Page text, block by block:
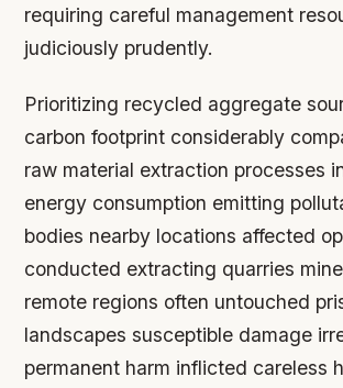
requiring careful management
judiciously prudently.
Prioritizing recycled aggregate
carbon footprint considerably
raw material extraction processes
energy consumption emitting
bodies nearby locations affected
conducted extracting quarries
remote regions often untouched
landscapes susceptible damage
permanent harm inflicted careless